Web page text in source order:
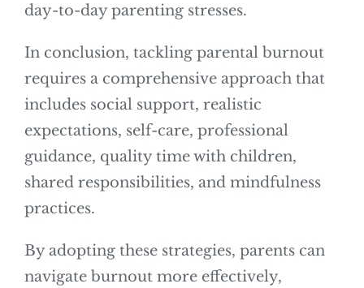
day-to-day parenting stresses.
In conclusion, tackling parental burnout
requires a comprehensive approach that
includes social support, realistic
expectations, self-care, professional
guidance, quality time with children,
shared responsibilities, and mindfulness
practices.
By adopting these strategies, parents can
navigate burnout more effectively,